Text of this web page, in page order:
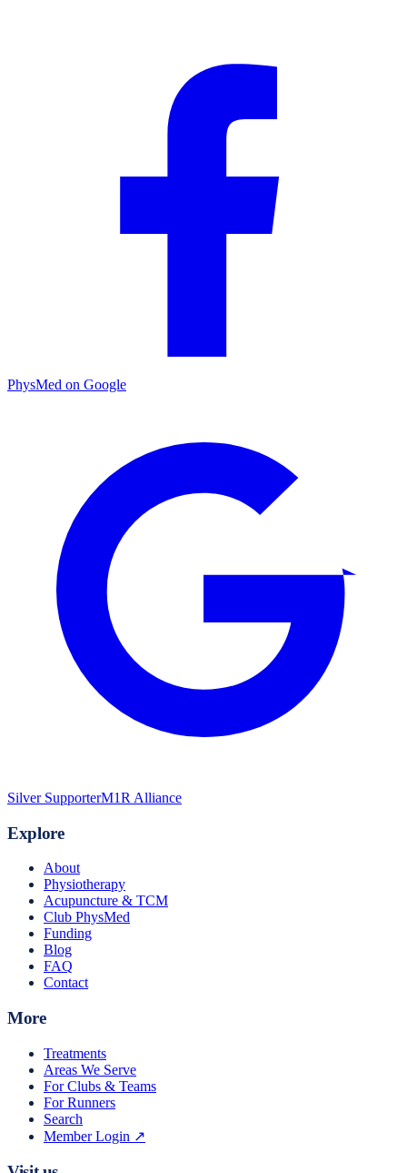
PhysMed on Google
Silver SupporterM1R Alliance
Explore
About
Physiotherapy
Acupuncture & TCM
Club PhysMed
Funding
Blog
FAQ
Contact
More
Treatments
Areas We Serve
For Clubs & Teams
For Runners
Search
Member Login ↗